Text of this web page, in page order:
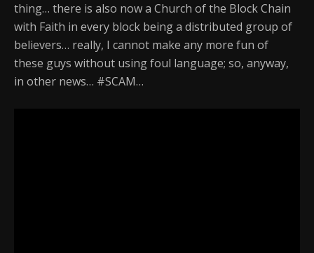
thing… there is also now a Church of the Block Chain
with Faith in every block being a distributed group of
believers… really, I cannot make any more fun of
these guys without using foul language; so, anyway,
in other news… #SCAM…